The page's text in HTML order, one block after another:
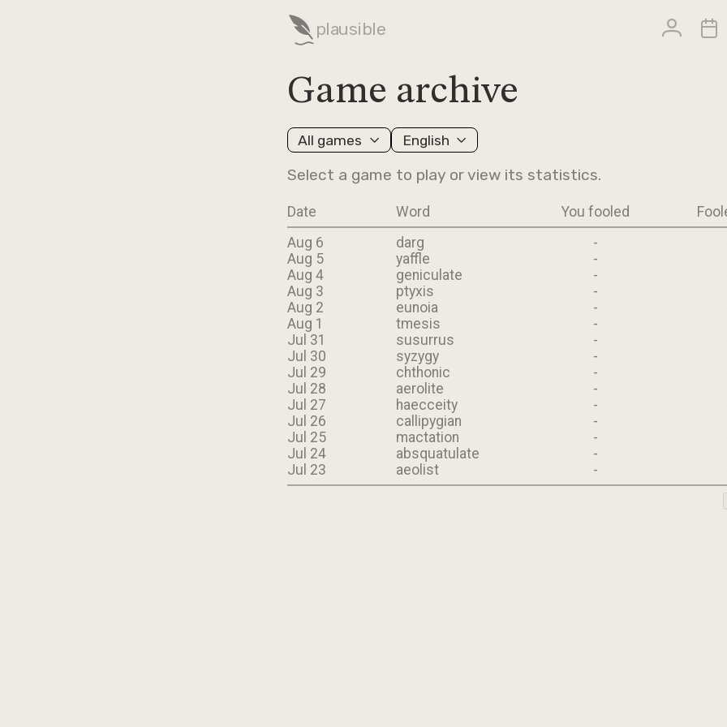
plausible
Game archive
All games English
Select a game to play or view its statistics.
Date Word You fooled
Aug 6
darg -
Aug 5
yaffle -
Aug 4
geniculate -
Aug 3
ptyxis -
Aug 2
eunoia -
Aug 1
tmesis -
Jul 31
susurrus -
Jul 30
syzygy -
Jul 29
chthonic -
Jul 28
aerolite -
Jul 27
haecceity -
Jul 26
callipygian -
Jul 25
mactation -
Jul 24
absquatulate -
Jul 23
aeolist -